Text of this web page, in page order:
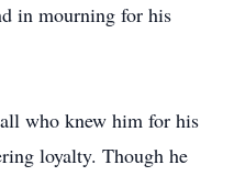
in mourning for his
who knew him for his
loyalty. Though he